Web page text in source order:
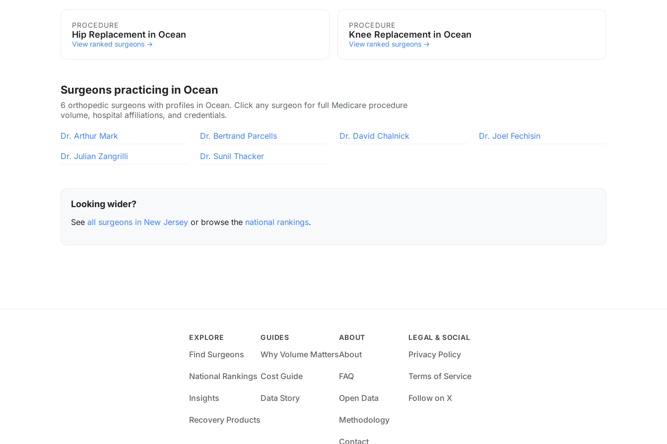
PROCEDURE
Hip Replacement in Ocean
View ranked surgeons →
PROCEDURE
Knee Replacement in Ocean
View ranked surgeons →
Surgeons practicing in Ocean
6 orthopedic surgeons with profiles in Ocean. Click any surgeon for full Medicare procedure
volume, hospital affiliations, and credentials.
Dr. Arthur Mark Dr. Bertrand Parcells Dr. David Chalnick Dr. Joel Fechisin
Dr. Julian Zangrilli Dr. Sunil Thacker
Looking wider?
See all surgeons in New Jersey or browse the national rankings.
EXPLORE
Find Surgeons
National Rankings
Insights
Recovery Products
GUIDES
Why Volume Matters
Cost Guide
Data Story
ABOUT
About
FAQ
Open Data
Methodology
Contact
LEGAL & SOCIAL
Privacy Policy
Terms of Service
Follow on X